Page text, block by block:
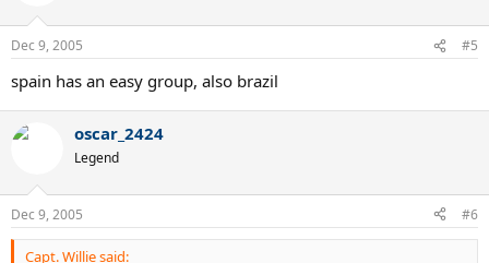
Dec 9, 2005 #5
spain has an easy group, also brazil
oscar_2424
Legend
Dec 9, 2005 #6
Capt. Willie said: